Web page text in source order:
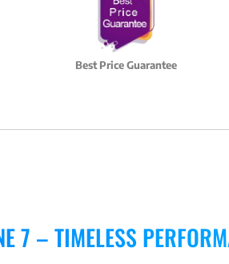
Best Price Guarantee
7 – TIMELESS